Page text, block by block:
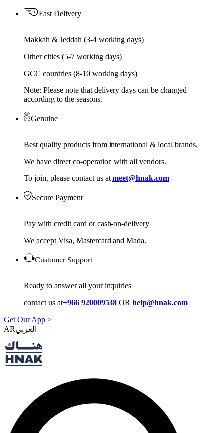
Fast Delivery
Makkah & Jeddah (3-4 working days)
Other cities (5-7 working days)
GCC countries (8-10 working days)
Note: Please note that delivery days can be changed
according to the seasons.
Genuine
Best quality products from international & local brands.
We have direct co-operation with all vendors.
To join, please contact us at meet@hnak.com
Secure Payment
Pay with credit card or cash-on-delivery
We accept Visa, Mastercard and Mada.
Customer Support
Ready to answer all your inquiries
contact us at+966 920009538 OR help@hnak.com
Get Our App >
AR